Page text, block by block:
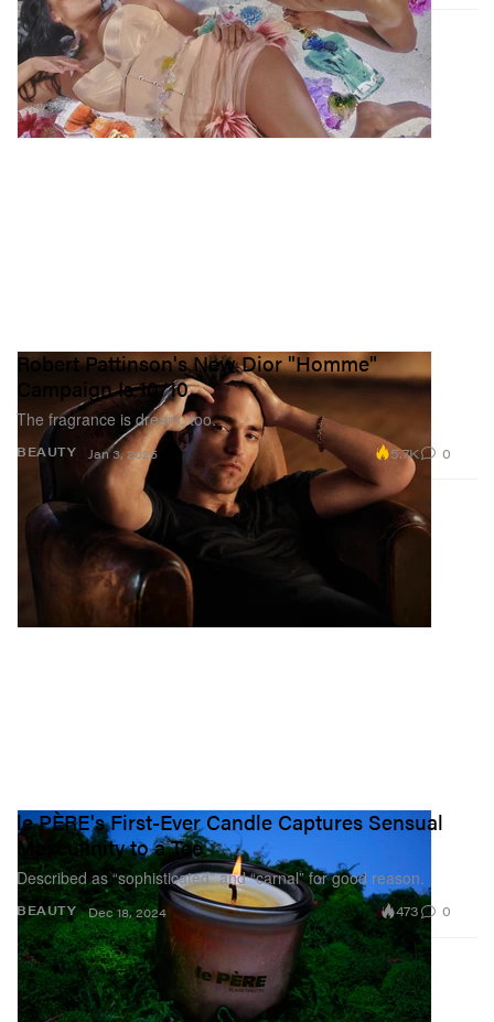
BEAUTY
Robert Pattinson's New Dior "Homme"
Campaign Is 10/10
The fragrance is dream, too.
Jan 3, 2025 5.7K 0
BEAUTY
le PÈRE's First-Ever Candle Captures Sensual
Masculinity to a Tee
Described as “sophisticated” and “carnal” for good reason.
Dec 18, 2024 473 0